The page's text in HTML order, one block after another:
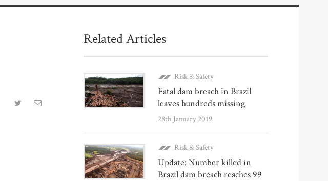
Related Articles
Risk & Safety
Fatal dam breach in Brazil
leaves hundreds missing
28th January 2019
Risk & Safety
Update: Number killed in
Brazil dam breach reaches 99